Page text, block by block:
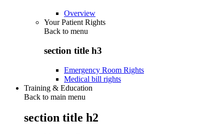
Overview
Your Patient Rights
Back to menu
section title h3
Emergency Room Rights
Medical bill rights
Training & Education
Back to main menu
section title h2